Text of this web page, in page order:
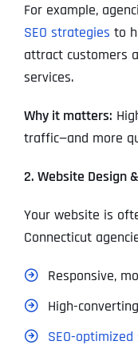
For example,
SEO strategies to
attract customers
services.
Why it matters:
traffic—and more
2. Website Design
Your website is
Connecticut
Responsive,
High-
SEO-